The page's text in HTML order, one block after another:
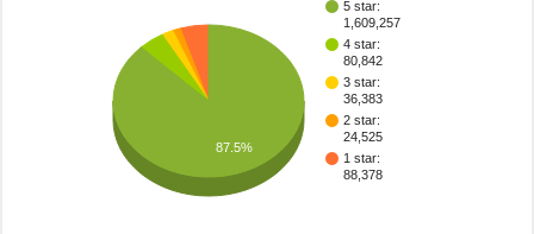
5 star:
1,609,257
4 star:
80,842
3 star:
36,383
2 star:
24,525
1 star:
88,378
87.5%